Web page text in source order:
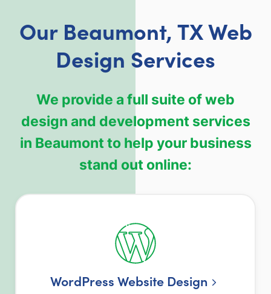
Our Beaumont, TX Web
Design Services
We provide a full suite of web
design and development services
in Beaumont to help your business
stand out online:
WordPress Website Design